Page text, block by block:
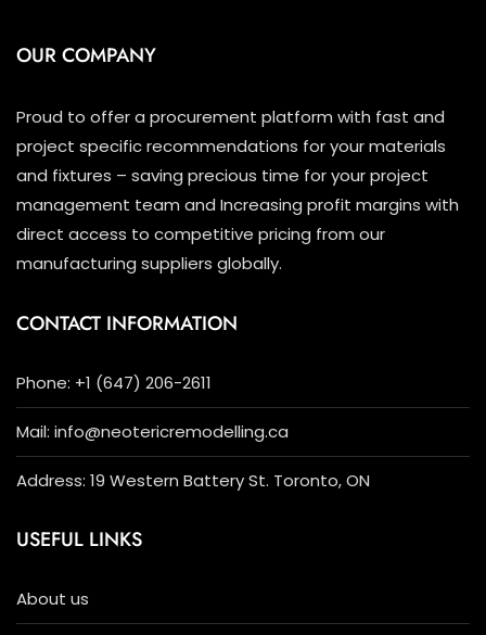
OUR COMPANY
Proud to offer a procurement platform with fast and
project specific recommendations for your materials
and fixtures – saving precious time for your project
management team and Increasing profit margins with
direct access to competitive pricing from our
manufacturing suppliers globally.
CONTACT INFORMATION
Phone: +1 (647) 206-2611
Mail: info@neotericremodelling.ca
Address: 19 Western Battery St. Toronto, ON
USEFUL LINKS
About us